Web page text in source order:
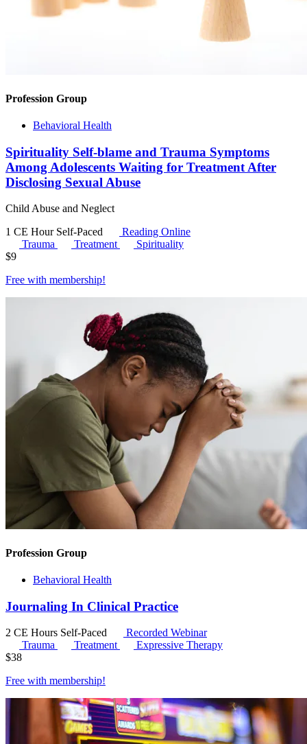
Profession Group
Behavioral Health
Spirituality Self-blame and Trauma Symptoms
Among Adolescents Waiting for Treatment After
Disclosing Sexual Abuse
Child Abuse and Neglect
1 CE Hour Self-Paced
Reading Online
Trauma
Treatment
Spirituality
$9
Free with membership!
Profession Group
Behavioral Health
Journaling In Clinical Practice
2 CE Hours Self-Paced
Recorded Webinar
Trauma
Treatment
Expressive Therapy
$38
Free with membership!